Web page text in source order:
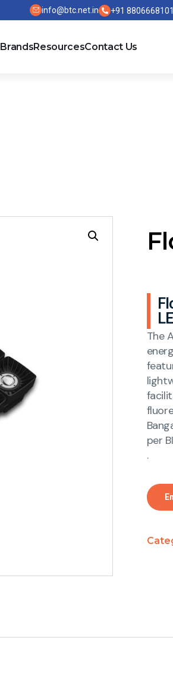
info@btc.net.in +91 8806668101
BrandsResourcesContact Us
The
per
.